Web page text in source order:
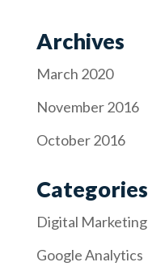
Archives
March 2020
November 2016
October 2016
Categories
Digital Marketing
Google Analytics